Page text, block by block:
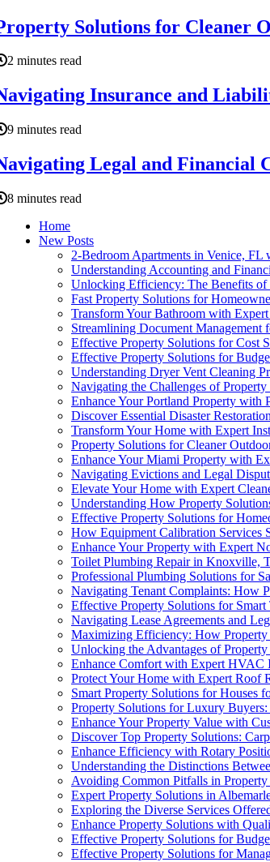
Solutions for Cleaner
2 minutes read
Insurance and
9 minutes read
Legal and Financial
8 minutes read
Home
New Posts
2-Bedroom Apartments in Venice,
Understanding Accounting and
Unlocking Efficiency: The Benefits
Fast Property Solutions for
Transform Your Bathroom with
Streamlining Document Management
Effective Property Solutions for Cost
Effective Property Solutions for
Understanding Dryer Vent Cleaning
Navigating the Challenges of
Enhance Your Portland Property with
Discover Essential Disaster
Transform Your Home with Expert
Property Solutions for Cleaner
Enhance Your Miami Property with
Navigating Evictions and Legal
Elevate Your Home with Expert
Understanding How Property
Effective Property Solutions for
How Equipment Calibration Services
Enhance Your Property with Expert
Toilet Plumbing Repair in Knoxville,
Professional Plumbing Solutions for
Navigating Tenant Complaints: How
Effective Property Solutions for Smart
Navigating Lease Agreements and
Maximizing Efficiency: How Property
Unlocking the Advantages of
Enhance Comfort with Expert HVAC
Protect Your Home with Expert Roof
Smart Property Solutions for Houses
Property Solutions for Luxury
Enhance Your Property Value with
Discover Top Property Solutions:
Enhance Efficiency with Rotary
Understanding the Distinctions
Avoiding Common Pitfalls in
Expert Property Solutions in
Exploring the Diverse Services
Enhance Property Solutions with
Effective Property Solutions for
Effective Property Solutions for